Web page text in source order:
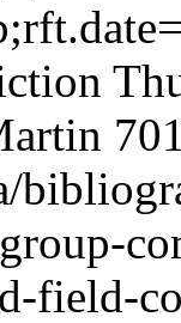
field-